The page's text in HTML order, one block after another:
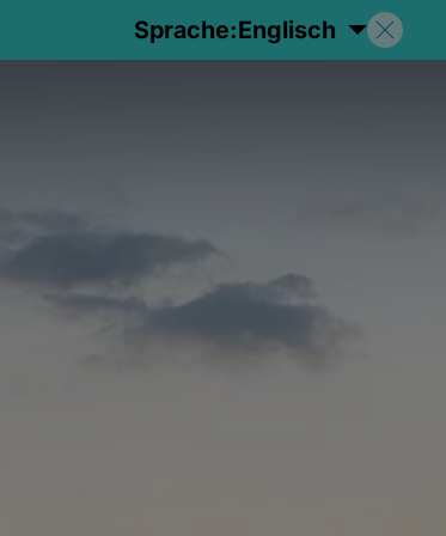
Sprache:Englisch